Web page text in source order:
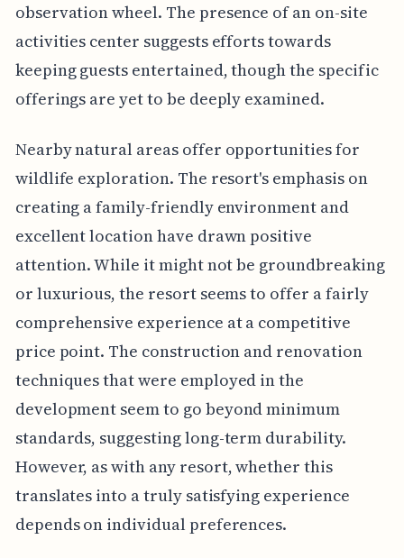
observation wheel. The presence of an on-site
activities center suggests efforts towards
keeping guests entertained, though the specific
offerings are yet to be deeply examined.
Nearby natural areas offer opportunities for
wildlife exploration. The resort's emphasis on
creating a family-friendly environment and
excellent location have drawn positive
attention. While it might not be groundbreaking
or luxurious, the resort seems to offer a fairly
comprehensive experience at a competitive
price point. The construction and renovation
techniques that were employed in the
development seem to go beyond minimum
standards, suggesting long-term durability.
However, as with any resort, whether this
translates into a truly satisfying experience
depends on individual preferences.